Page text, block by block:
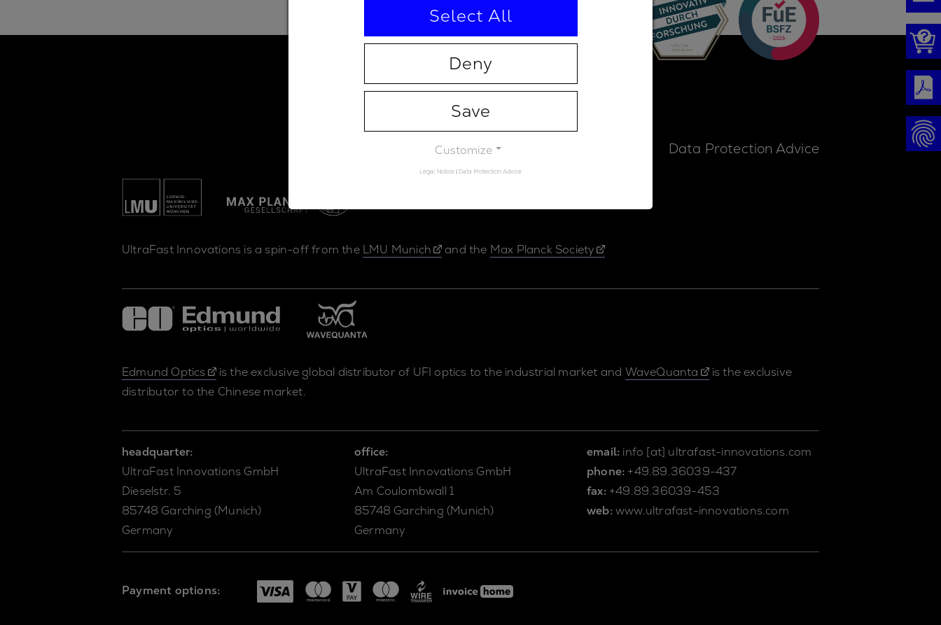
Contact Data Protection Advice
UltraFast Innovations is a spin-off from the LMU Munich and the Max Planck Society
Edmund Optics is the exclusive global distributor of UFI optics to the industrial market and WaveQuanta
is the exclusive
distributor to the Chinese market.
headquarter:
UltraFast Innovations GmbH
Dieselstr. 5
85748 Garching (Munich)
Germany
office:
UltraFast Innovations GmbH
Am Coulombwall 1
85748 Garching (Munich)
Germany
email: info [at] ultrafast-innovations.com
phone: +49.89.36039-437
fax:+49.89.36039-453
web: www.ultrafast-innovations.com
Payment options:
Select All
Deny
Save
Customize
Legal Notice | Data Protection Advice